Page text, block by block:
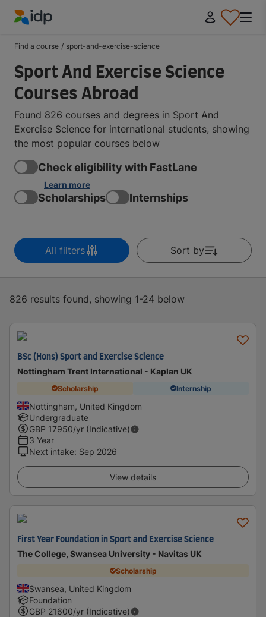
Find a course / sport-and-exercise-science
Sport And Exercise Science
Courses Abroad
Found 826 courses and degrees in Sport And
Exercise Science for international students, showing
the most popular courses below
Check eligibility with FastLane
Learn more
Scholarships Internships
All filters Sort by
826 results found, showing 1-24 below
BSc (Hons) Sport and Exercise Science
Nottingham Trent International - Kaplan UK
Scholarship Internship
Nottingham, United Kingdom
Undergraduate
GBP 17950/yr (Indicative)
3 Year
Next intake: Sep 2026
View details
First Year Foundation in Sport and Exercise Science
The College, Swansea University - Navitas UK
Scholarship
Swansea, United Kingdom
Foundation
GBP 21600/yr (Indicative)